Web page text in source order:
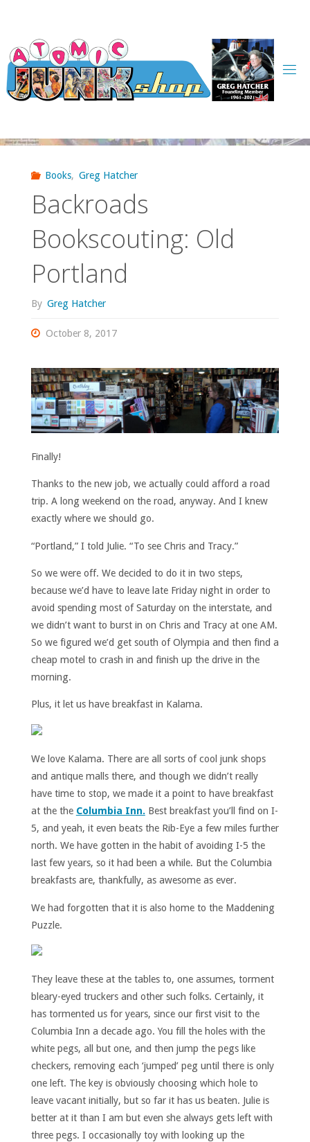
content
Books, Greg Hatcher
Backroads
Bookscouting: Old
Portland
By Greg Hatcher
October 8, 2017
Finally!
Thanks to the new job, we actually could afford a road
trip. A long weekend on the road, anyway. And I knew
exactly where we should go.
“Portland,” I told Julie. “To see Chris and Tracy.”
So we were off. We decided to do it in two steps,
because we’d have to leave late Friday night in order to
avoid spending most of Saturday on the interstate, and
we didn’t want to burst in on Chris and Tracy at one AM.
So we figured we’d get south of Olympia and then find a
cheap motel to crash in and finish up the drive in the
morning.
Plus, it let us have breakfast in Kalama.
We love Kalama. There are all sorts of cool junk shops
and antique malls there, and though we didn’t really
have time to stop, we made it a point to have breakfast
at the the Columbia Inn. Best breakfast you’ll find on I-
5, and yeah, it even beats the Rib-Eye a few miles further
north. We have gotten in the habit of avoiding I-5 the
last few years, so it had been a while. But the Columbia
breakfasts are, thankfully, as awesome as ever.
We had forgotten that it is also home to the Maddening
Puzzle.
They leave these at the tables to, one assumes, torment
bleary-eyed truckers and other such folks. Certainly, it
has tormented us for years, since our first visit to the
Columbia Inn a decade ago. You fill the holes with the
white pegs, all but one, and then jump the pegs like
checkers, removing each ‘jumped’ peg until there is only
one left. The key is obviously choosing which hole to
leave vacant initially, but so far it has us beaten. Julie is
better at it than I am but even she always gets left with
three pegs. I occasionally toy with looking up the